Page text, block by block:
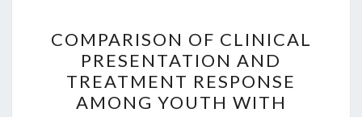
OF
CLINICAL
PRESENTATION
AND
COMPARISON OF CLINICAL
PRESENTATION AND
TREATMENT RESPONSE
AMONG YOUTH WITH